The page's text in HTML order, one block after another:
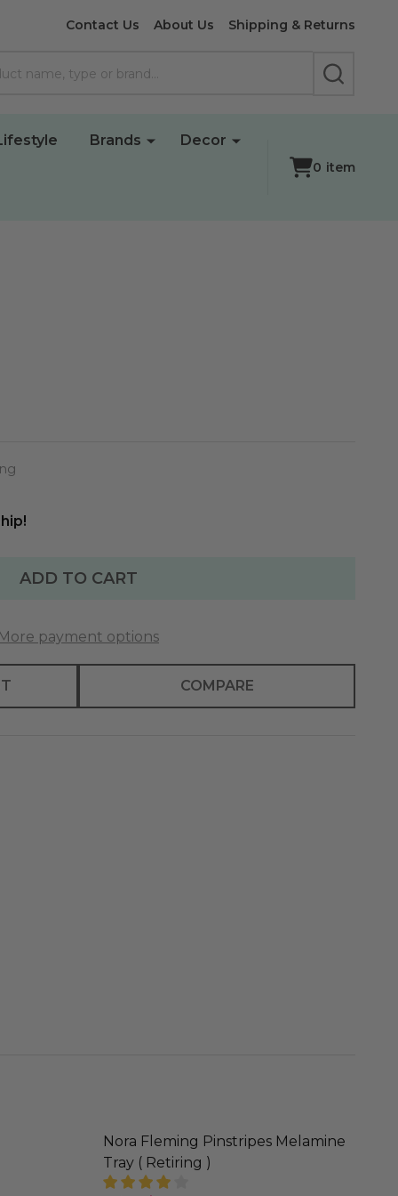
Contact Us About Us Shipping & Returns
SEARCH
Brands Decor
0 item
ADD TO CART
More payment options
COMPARE
Nora Fleming Pinstripes Melamine
Tray ( Retiring )